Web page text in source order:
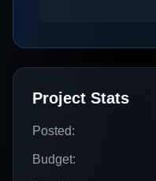
Project Stats
Posted:
Budget: